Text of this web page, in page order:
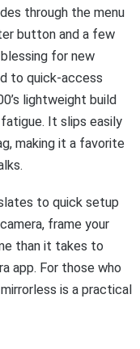
through the menu
button and a few
for new
to quick-access
lightweight build
It slips easily
making it a favorite
to quick setup
frame your
than it takes to
app. For those who
is a practical